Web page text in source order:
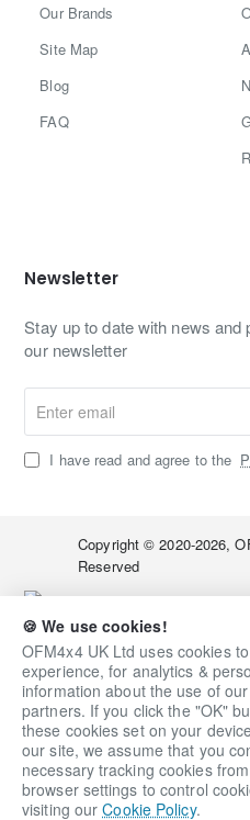
Home Account
🍪 We use cookies!
OFM4x4 UK Ltd uses cookies
experience, for analytics &
information about the use of
partners. If you click the "OK"
these cookies set on your
our site, we assume that you
necessary tracking cookies
browser settings to control
visiting ourCookie Policy.
Qty
Add to Wish List
Our Brands
Site Map
Blog
FAQ
Newsletter
Stay up to date with news
our newsletter
email
I have read and agree to the
Copyright © 2020-2026,
Reserved